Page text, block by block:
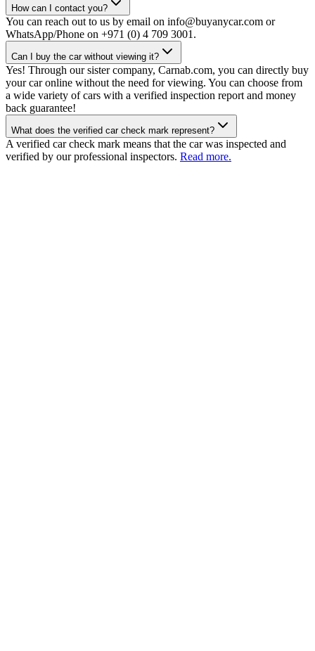
How can I contact you?
You can reach out to us by email on info@buyanycar.com or
WhatsApp/Phone on +971 (0) 4 709 3001.
Can I buy the car without viewing it?
Yes! Through our sister company, Carnab.com, you can directly buy
your car online without the need for viewing. You can choose from
a wide variety of cars with a verified inspection report and money
back guarantee!
What does the verified car check mark represent?
A verified car check mark means that the car was inspected and
verified by our professional inspectors. Read more.